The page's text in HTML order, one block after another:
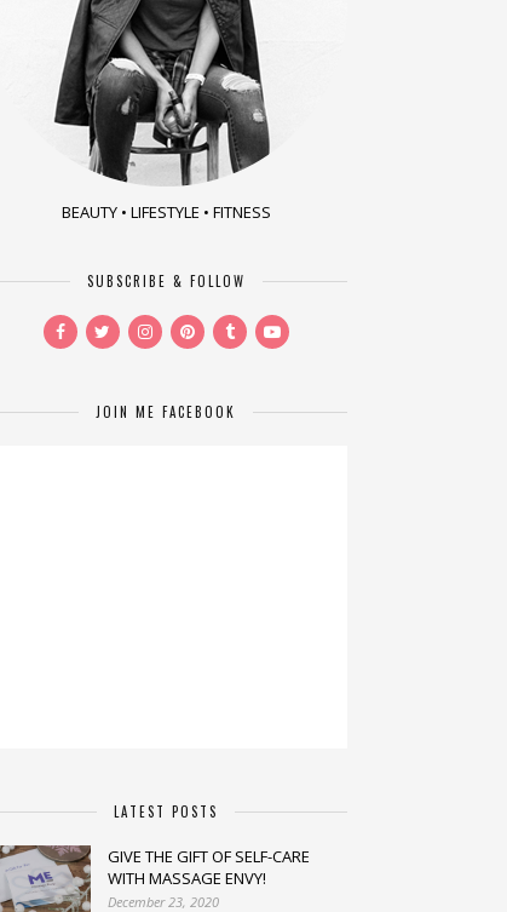
BEAUTY • LIFESTYLE • FITNESS
SUBSCRIBE & FOLLOW
JOIN ME FACEBOOK
LATEST POSTS
GIVE THE GIFT OF SELF-CARE
WITH MASSAGE ENVY!
December 23, 2020